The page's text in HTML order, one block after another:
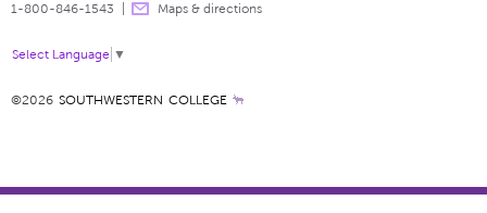
1-800-846-1543 Maps & directions
Select Language ▼
©2026 SOUTHWESTERN COLLEGE